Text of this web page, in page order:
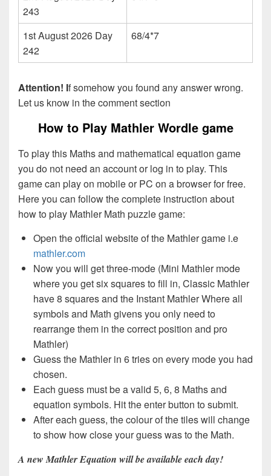
243
1st August 2026 Day
242
68/4*7
Attention! If somehow you found any answer wrong.
Let us know in the comment section
How to Play Mathler Wordle game
To play this Maths and mathematical equation game
you do not need an account or log in to play. This
game can play on mobile or PC on a browser for free.
Here you can follow the complete instruction about
how to play Mathler Math puzzle game:
Open the official website of the Mathler game i.e
mathler.com
Now you will get three-mode (Mini Mathler mode
where you get six squares to fill in, Classic Mathler
have 8 squares and the Instant Mathler Where all
symbols and Math givens you only need to
rearrange them in the correct position and pro
Mathler)
Guess the Mathler in 6 tries on every mode you had
chosen.
Each guess must be a valid 5, 6, 8 Maths and
equation symbols. Hit the enter button to submit.
After each guess, the colour of the tiles will change
to show how close your guess was to the Math.
A new Mathler Equation will be available each day!